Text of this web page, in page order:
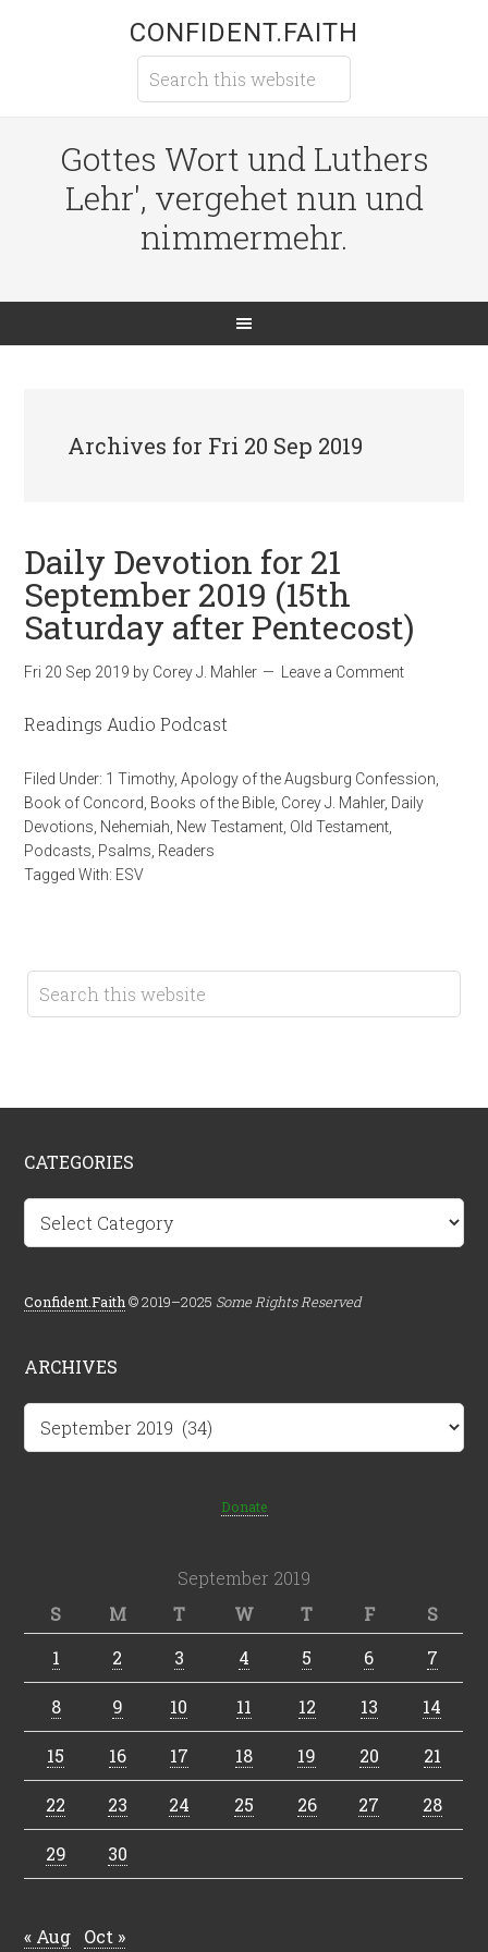
CONFIDENT.FAITH
Gottes Wort und Luthers
Lehr', vergehet nun und
nimmermehr.
Archives for Fri 20 Sep 2019
Daily Devotion for 21
September 2019 (15th
Saturday after Pentecost)
Fri 20 Sep 2019 by Corey J. Mahler Leave a Comment
Readings Audio Podcast
Filed Under: 1 Timothy,Apology of the Augsburg Confession
Book of Concord Books of the Bible Corey J. Mahler, Daily
Devotions Nehemiah New Testament Old Testament
Podcasts Psalms Readers
Tagged With: ESV
CATEGORIES
Categories
Confident.Faith © 2019–2025 Some Rights Reserved
ARCHIVES
Donate
September 2019
S
M T W T F
S
1
2 3 4 5 6 7
8 9 10 11 12 13 14
15 16 17 18 19 20 21
22 23 24 25 26 27 28
29 30
« Aug Oct »